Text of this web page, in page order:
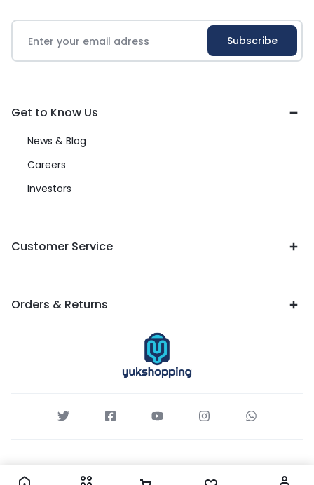
Get to Know Us
News & Blog
Careers
Investors
Customer Service
Orders & Returns